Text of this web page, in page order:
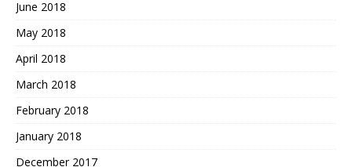
June 2018
May 2018
April 2018
March 2018
February 2018
January 2018
December 2017